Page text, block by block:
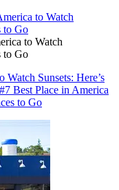
to Watch
to Go
Watch Sunsets: Here’s
Best Place in America
to Go